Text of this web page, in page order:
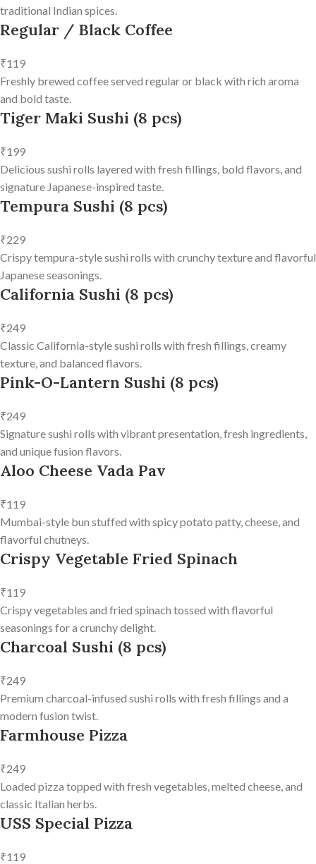
traditional Indian spices.
Regular / Black Coffee
₹119
Freshly brewed coffee served regular or black with rich aroma
and bold taste.
Tiger Maki Sushi (8 pcs)
₹199
Delicious sushi rolls layered with fresh fillings, bold flavors, and
signature Japanese-inspired taste.
Tempura Sushi (8 pcs)
₹229
Crispy tempura-style sushi rolls with crunchy texture and flavorful
Japanese seasonings.
California Sushi (8 pcs)
₹249
Classic California-style sushi rolls with fresh fillings, creamy
texture, and balanced flavors.
Pink-O-Lantern Sushi (8 pcs)
₹249
Signature sushi rolls with vibrant presentation, fresh ingredients,
and unique fusion flavors.
Aloo Cheese Vada Pav
₹119
Mumbai-style bun stuffed with spicy potato patty, cheese, and
flavorful chutneys.
Crispy Vegetable Fried Spinach
₹119
Crispy vegetables and fried spinach tossed with flavorful
seasonings for a crunchy delight.
Charcoal Sushi (8 pcs)
₹249
Premium charcoal-infused sushi rolls with fresh fillings and a
modern fusion twist.
Farmhouse Pizza
₹249
Loaded pizza topped with fresh vegetables, melted cheese, and
classic Italian herbs.
USS Special Pizza
₹119